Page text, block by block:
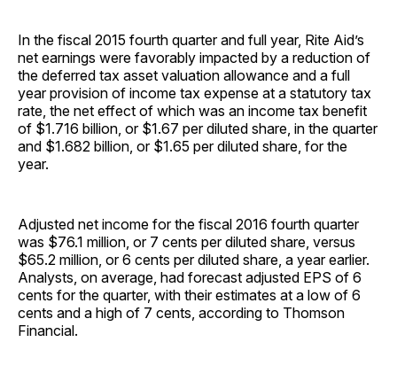
In the fiscal 2015 fourth quarter and full year, Rite Aid’s
net earnings were favorably impacted by a reduction of
the deferred tax asset valuation allowance and a full
year provision of income tax expense at a statutory tax
rate, the net effect of which was an income tax benefit
of $1.716 billion, or $1.67 per diluted share, in the quarter
and $1.682 billion, or $1.65 per diluted share, for the
year.
Adjusted net income for the fiscal 2016 fourth quarter
was $76.1 million, or 7 cents per diluted share, versus
$65.2 million, or 6 cents per diluted share, a year earlier.
Analysts, on average, had forecast adjusted EPS of 6
cents for the quarter, with their estimates at a low of 6
cents and a high of 7 cents, according to Thomson
Financial.